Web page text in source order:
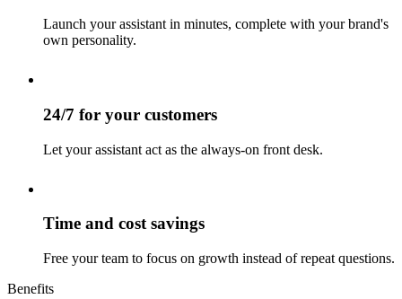
Launch your assistant in minutes, complete with your brand's
own personality.
24/7 for your customers
Let your assistant act as the always-on front desk.
Time and cost savings
Free your team to focus on growth instead of repeat questions.
Benefits